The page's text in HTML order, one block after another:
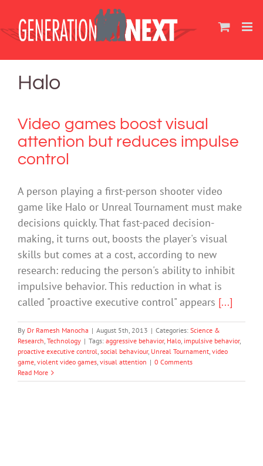
content
Halo
Video games boost visual
attention but reduces impulse
control
A person playing a first-person shooter video
game like Halo or Unreal Tournament must make
decisions quickly. That fast-paced decision-
making, it turns out, boosts the player's visual
skills but comes at a cost, according to new
research: reducing the person's ability to inhibit
impulsive behavior. This reduction in what is
called "proactive executive control" appears [...]
By Dr Ramesh Manocha | August 5th, 2013 | Categories: Science &
Research, Technology | Tags: aggressive behavior, Halo, impulsive behavior,
proactive executive control, social behaviour, Unreal Tournament, video
game, violent video games, visual attention | 0 Comments
Read More